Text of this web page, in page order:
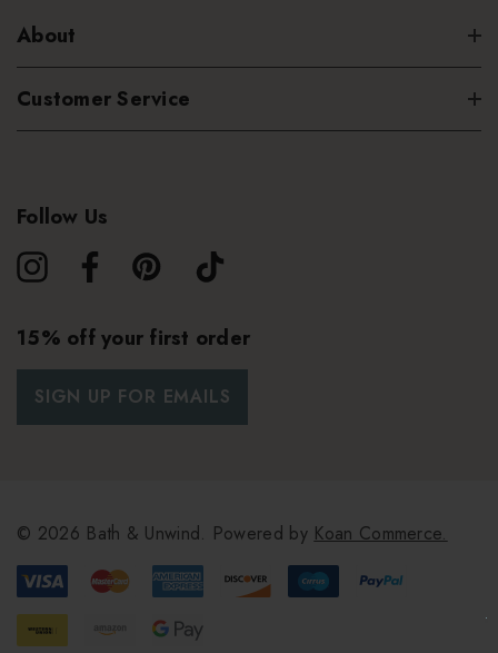
About
Customer Service
Follow Us
15% off your first order
SIGN UP FOR EMAILS
© 2026 Bath & Unwind. Powered by Koan Commerce.